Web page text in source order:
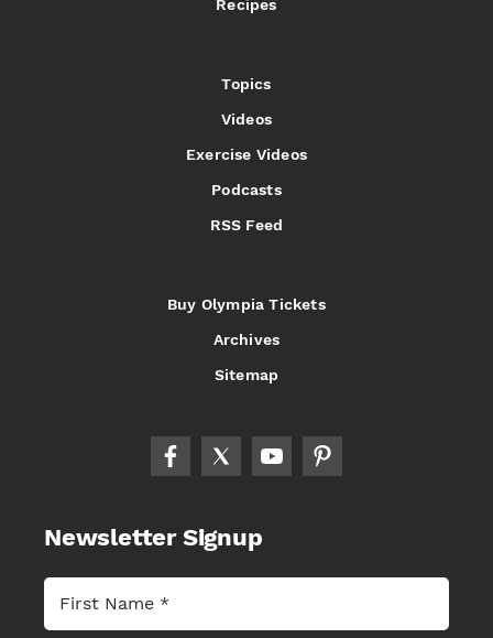
Recipes
Topics
Videos
Exercise Videos
Podcasts
RSS Feed
Buy Olympia Tickets
Archives
Sitemap
Newsletter Signup